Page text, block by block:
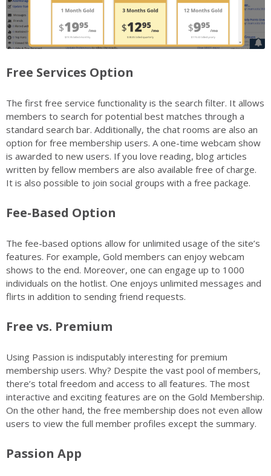
Free Services Option
The first free service functionality is the search filter. It allows
members to search for potential best matches through a
standard search bar. Additionally, the chat rooms are also an
option for free membership users. A one-time webcam show
is awarded to new users. If you love reading, blog articles
written by fellow members are also available free of charge.
It is also possible to join social groups with a free package.
Fee-Based Option
The fee-based options allow for unlimited usage of the site’s
features. For example, Gold members can enjoy webcam
shows to the end. Moreover, one can engage up to 1000
individuals on the hotlist. One enjoys unlimited messages and
flirts in addition to sending friend requests.
Free vs. Premium
Using Passion is indisputably interesting for premium
membership users. Why? Despite the vast pool of members,
there’s total freedom and access to all features. The most
interactive and exciting features are on the Gold Membership.
On the other hand, the free membership does not even allow
users to view the full member profiles except the summary.
Passion App